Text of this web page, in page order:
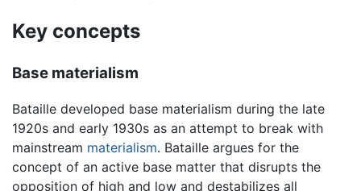
Key concepts
Base materialism
Bataille developed base materialism during the late
1920s and early 1930s as an attempt to break with
mainstream materialism. Bataille argues for the
concept of an active base matter that disrupts the
opposition of high and low and destabilizes all